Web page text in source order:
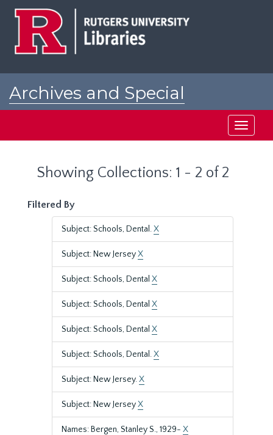
Archives and Special
Toggle
Showing Collections: 1 - 2 of 2
Filtered By
Subject: Schools, Dental.X
Subject: New JerseyX
Subject: Schools, Dental X
Subject: Schools, Dental X
Subject: Schools, Dental X
Subject: Schools, Dental.X
Subject: New Jersey.X
Subject: New JerseyX
Names: Bergen, Stanley S., 1929- X